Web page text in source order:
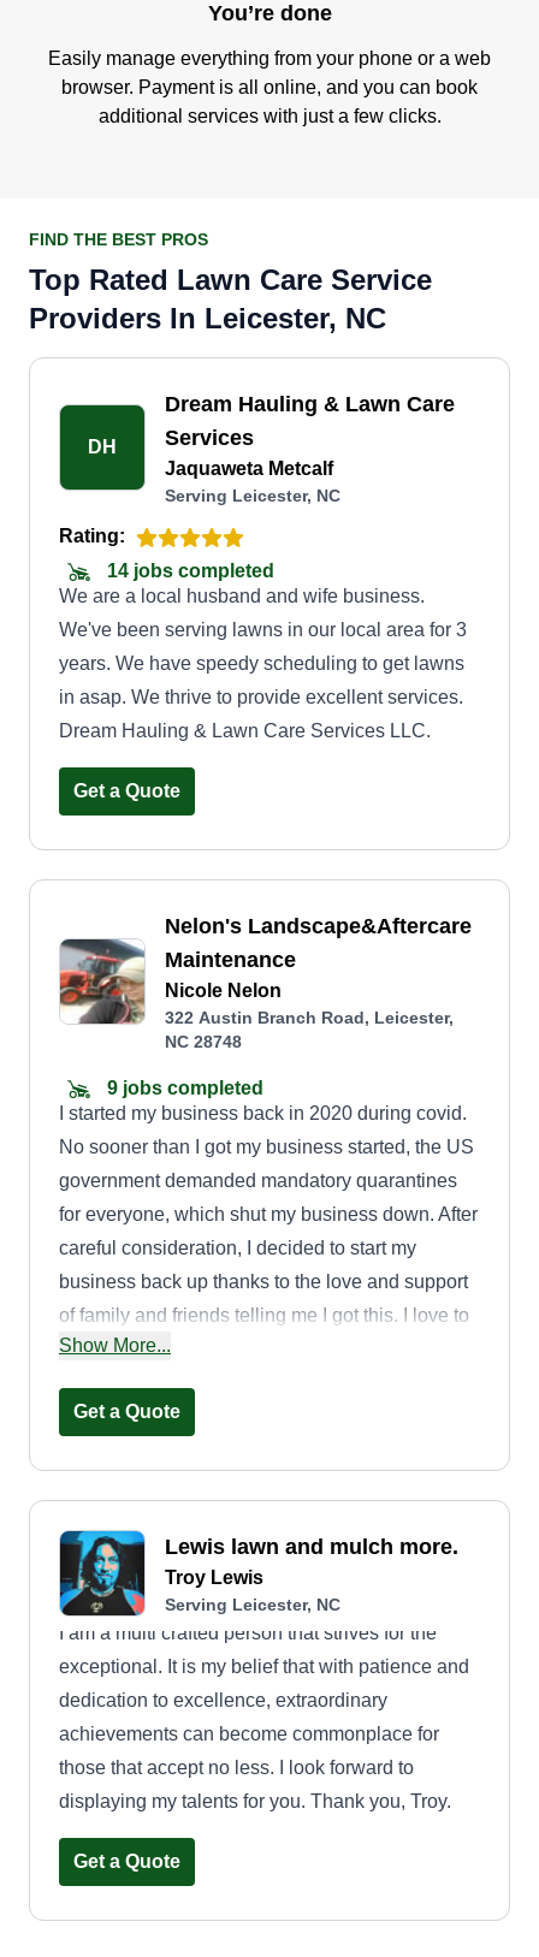
You’re done
Easily manage everything from your phone or a web
browser. Payment is all online, and you can book
additional services with just a few clicks.
FIND THE BEST PROS
Top Rated Lawn Care Service
Providers In Leicester, NC
DH
Dream Hauling & Lawn Care
Services
Jaquaweta Metcalf
Serving Leicester, NC
Rating:
14 jobs completed
We are a local husband and wife business.
We've been serving lawns in our local area for 3
years. We have speedy scheduling to get lawns
in asap. We thrive to provide excellent services.
Dream Hauling & Lawn Care Services LLC.
Get a Quote
Nelon's Landscape&Aftercare
Maintenance
Nicole Nelon
322 Austin Branch Road, Leicester,
NC 28748
9 jobs completed
I started my business back in 2020 during covid.
No sooner than I got my business started, the US
government demanded mandatory quarantines
for everyone, which shut my business down. After
careful consideration, I decided to start my
business back up thanks to the love and support
of family and friends telling me I got this. I love to
work hard and efficiently. I'm very punctual and
the customer. I enjoy educating as well as being
Show More...
Get a Quote
Lewis lawn and mulch more.
Troy Lewis
Serving Leicester, NC
I am a multi crafted person that strives for the
exceptional. It is my belief that with patience and
dedication to excellence, extraordinary
achievements can become commonplace for
those that accept no less. I look forward to
displaying my talents for you. Thank you, Troy.
Get a Quote